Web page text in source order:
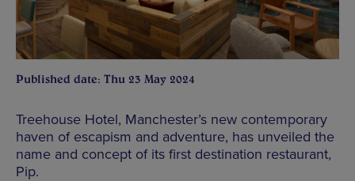
Published date: Thu 23 May 2024
Treehouse Hotel, Manchester’s new contemporary
haven of escapism and adventure, has unveiled the
name and concept of its first destination restaurant,
Pip.